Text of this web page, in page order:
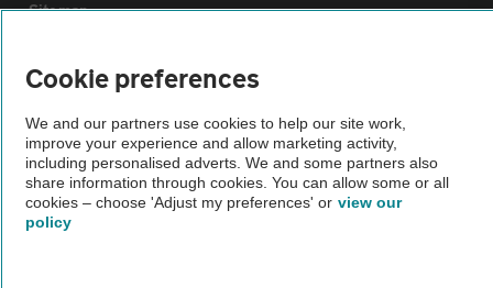
Sitemap
Vehicle Inspections
The AA recommends an AA Cars Vehicle Inspection before purchase.
Not all cars are mechanically checked by the AA.
Vehicle Inspection
Cookie preferences
We and our partners use cookies to help our site work,
improve your experience and allow marketing activity,
including personalised adverts. We and some partners also
share information through cookies. You can allow some or all
cookies – choose 'Adjust my preferences' or view our
policy